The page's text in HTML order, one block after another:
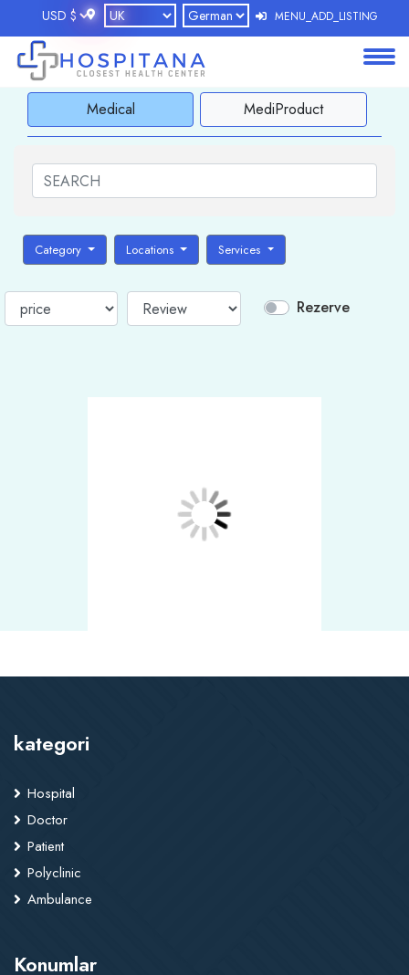
About
Services
Clients
MENU_ADD_LISTING
Medical MediProduct
Category Locations Services
Rezerve
kategori
Hospital
Doctor
Patient
Polyclinic
Ambulance
Konumlar